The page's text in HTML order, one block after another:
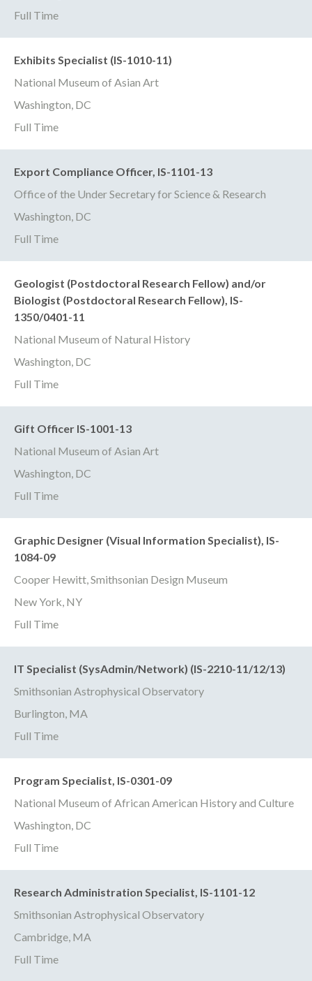
Full Time
Exhibits Specialist (IS-1010-11)
National Museum of Asian Art
Washington, DC
Full Time
Export Compliance Officer, IS-1101-13
Office of the Under Secretary for Science & Research
Washington, DC
Full Time
Geologist (Postdoctoral Research Fellow) and/or
Biologist (Postdoctoral Research Fellow), IS-
1350/0401-11
National Museum of Natural History
Washington, DC
Full Time
Gift Officer IS-1001-13
National Museum of Asian Art
Washington, DC
Full Time
Graphic Designer (Visual Information Specialist), IS-
1084-09
Cooper Hewitt, Smithsonian Design Museum
New York, NY
Full Time
IT Specialist (SysAdmin/Network) (IS-2210-11/12/13)
Smithsonian Astrophysical Observatory
Burlington, MA
Full Time
Program Specialist, IS-0301-09
National Museum of African American History and Culture
Washington, DC
Full Time
Research Administration Specialist, IS-1101-12
Smithsonian Astrophysical Observatory
Cambridge, MA
Full Time